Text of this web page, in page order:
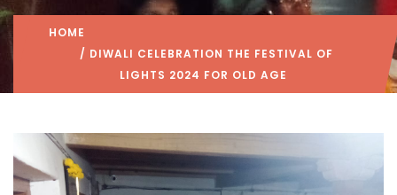
HOME
/ DIWALI CELEBRATION THE FESTIVAL OF
LIGHTS 2024 FOR OLD AGE